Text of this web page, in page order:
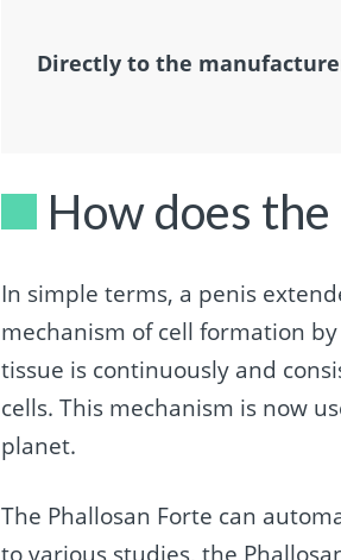
Directly to the
How does
In simple terms, a penis
mechanism of cell formation
tissue is continuously and
cells. This mechanism is now
planet.
The Phallosan Forte can
to various studies, the